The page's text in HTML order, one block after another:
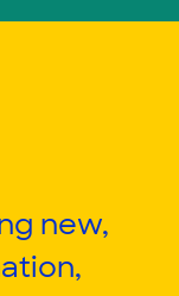
new,